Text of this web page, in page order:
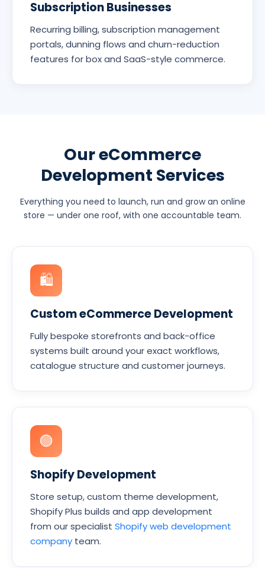
Subscription Businesses
Recurring billing, subscription management
portals, dunning flows and churn-reduction
features for box and SaaS-style commerce.
Our eCommerce
Development Services
Everything you need to launch, run and grow an online
store — under one roof, with one accountable team.
🛍
Custom eCommerce Development
Fully bespoke storefronts and back-office
systems built around your exact workflows,
catalogue structure and customer journeys.
🟢
Shopify Development
Store setup, custom theme development,
Shopify Plus builds and app development
from our specialist Shopify web development
company team.